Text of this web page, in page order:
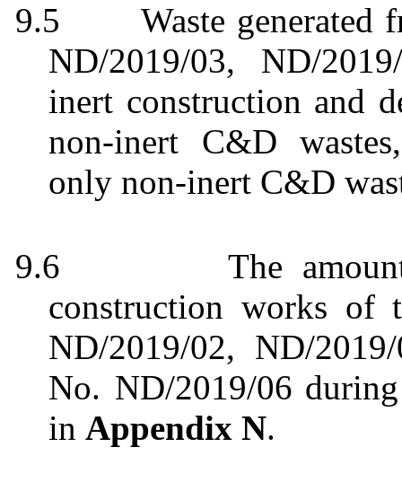
9.5
Waste
ND/2019/03, ND/
inert construction and
non-inert C&D
only non-inert C&D
9.6 The
construction works of
ND/2019/02, ND/
No. ND/2019/06
inAppendix N.